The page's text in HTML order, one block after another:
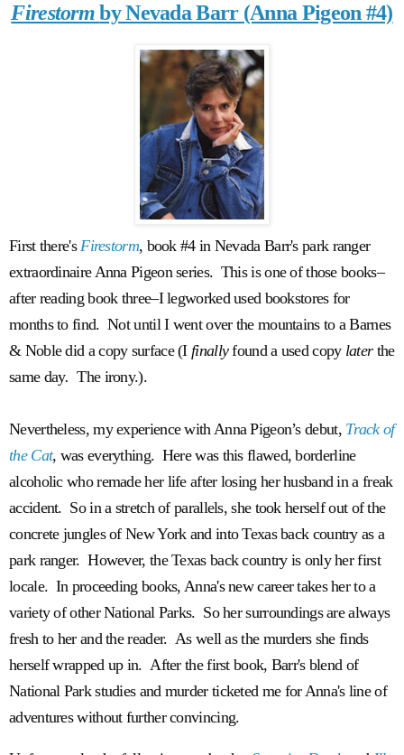
Firestormby Nevada Barr (Anna Pigeon #4)
First there's Firestorm, book #4 in Nevada Barr's park ranger
extraordinaire Anna Pigeon series. This is one of those books–
after reading book three–I legworked used bookstores for
months to find. Not until I went over the mountains to a Barnes
& Noble did a copy surface (I finallyfound a used copy later the
same day.The irony.).
Nevertheless, my experience with Anna Pigeon’s debut, Track of
the Cat, was everything. Here was this flawed, borderline
alcoholic who remade her life after losing her husband in a freak
accident. So in a stretch of parallels, she took herself out of the
concrete jungles of New York and into Texas back country as a
park ranger. However, the Texas back country is only her first
locale. In proceeding books, Anna's new career takes her to a
variety of other National Parks. So her surroundings are always
fresh to her and the reader. As well as the murders she finds
herself wrapped up in. After the first book, Barr's blend of
National Park studies and murder ticketed me for Anna's line of
adventures without further convincing.